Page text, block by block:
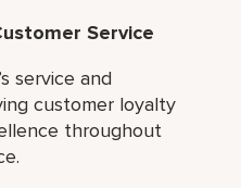
Service
service and
customer loyalty
throughout